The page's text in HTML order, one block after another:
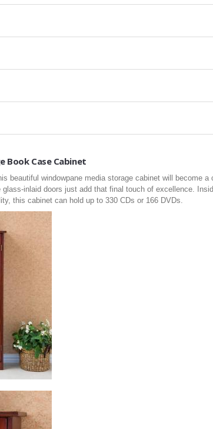
Book Case Cabinet
beautiful windowpane media storage cabinet will become
glass-inlaid doors just add that final touch of excellence.
this cabinet can hold up to 330 CDs or 166 DVDs.